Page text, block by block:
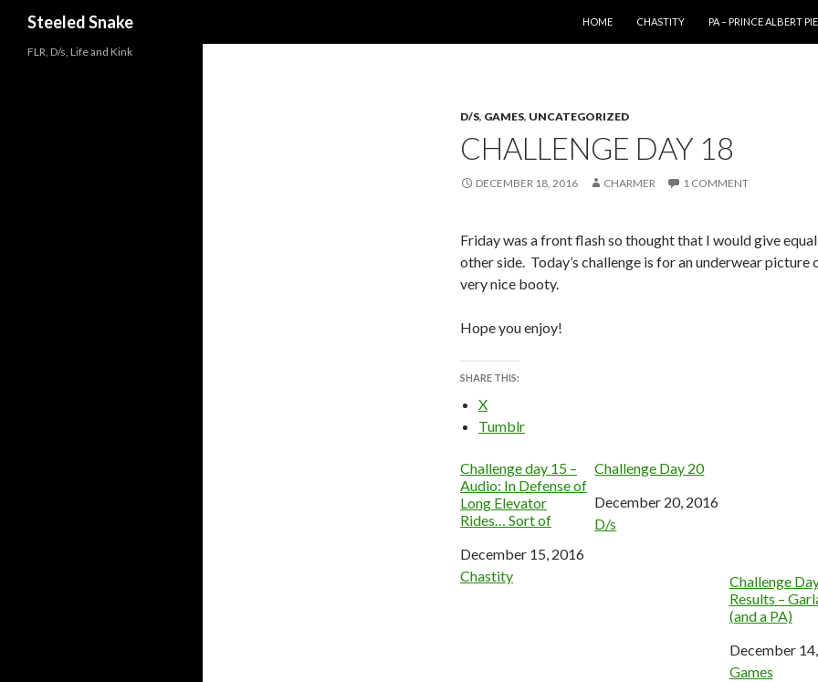
Steeled Snake
HOME
CHASTITY PA – PRINCE ALBERT
D/S, GAMES, UNCATEGORIZED
CHALLENGE DAY 18
DECEMBER 18, 2016 CHARMER 1 COMMENT
Friday was a front flash so thought that I would give
other side. Today’s challenge is for an underwear picture
very nice booty.
Hope you enjoy!
SHARE THIS:
X
Tumblr
Challenge day 15 –
Audio: In Defense of
Long Elevator
Rides… Sort of
Date
December 15, 2016
In relation to
Chastity
Challenge Day 20
Date
December 20, 2016
In relation to
D/s
Challenge
Results –
(and a PA)
Date
December
In relation to
Games
FLR, D/s, Life and Kink